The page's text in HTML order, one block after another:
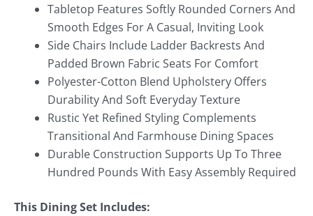
Tabletop Features Softly Rounded Corners And
Smooth Edges For A Casual, Inviting Look
Side Chairs Include Ladder Backrests And
Padded Brown Fabric Seats For Comfort
Polyester-Cotton Blend Upholstery Offers
Durability And Soft Everyday Texture
Rustic Yet Refined Styling Complements
Transitional And Farmhouse Dining Spaces
Durable Construction Supports Up To Three
Hundred Pounds With Easy Assembly Required
This Dining Set Includes: